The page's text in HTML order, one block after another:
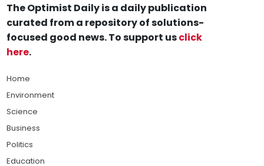
The Optimist Daily is a daily publication
curated from a repository of solutions-
focused good news. To support usclick
here.
Home
Environment
Science
Business
Politics
Education